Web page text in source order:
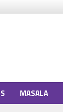
MASALA